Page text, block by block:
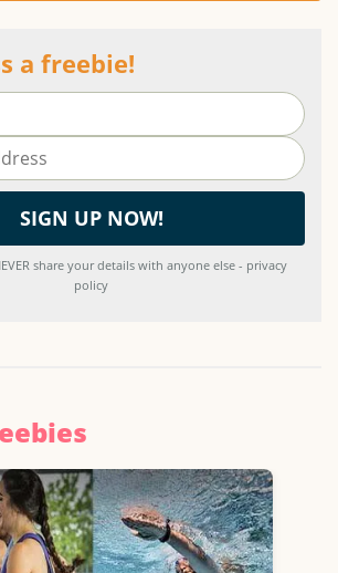
a freebie!
share your details with anyone else - privacy
policy